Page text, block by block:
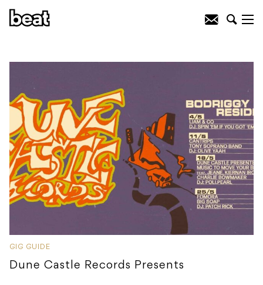
GIG GUIDE
Dune Castle Records Presents